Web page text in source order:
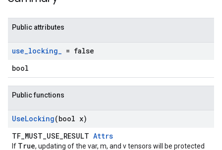
Public attributes
use_locking_ = false
bool
Public functions
UseLocking(bool x)
TF_MUST_USE_RESULT Attrs
If True, updating of the var, m, and v tensors will be protected